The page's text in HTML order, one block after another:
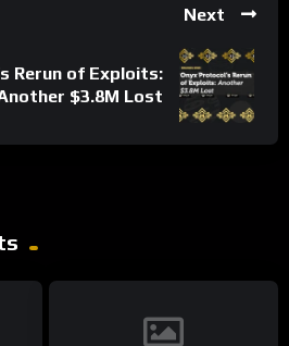
Next
Rerun of Exploits:
$3.8M Lost